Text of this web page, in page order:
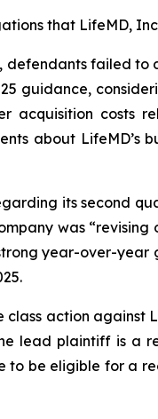
that LifeMD,
failed
guidance,
acquisition
about
its second
was
year-over-year
action against
lead plaintiff is a
be eligible for a